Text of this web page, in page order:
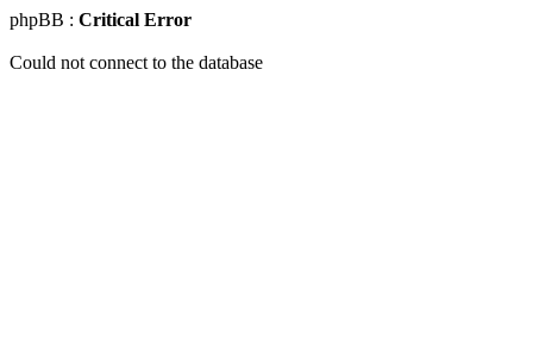
phpBB : Critical Error
Could not connect to the database